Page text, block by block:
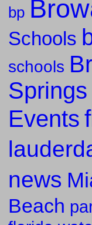
bp
Schools
schools
Springs
Events
news
Beach